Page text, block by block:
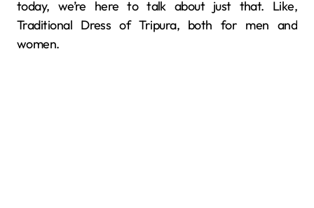
today, we’re here to talk about just that. Like,
Traditional Dress of Tripura, both for men and
women.